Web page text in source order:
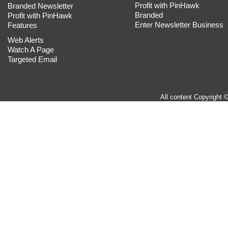
Branded Newsletter
Profit with PinHawk
Features
Web Alerts
Watch A Page
Targeted Email
Profit with PinHawk
Branded
Enter Newsletter Business
All content Copyright